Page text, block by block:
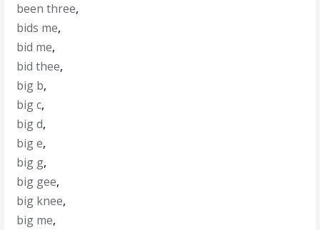
been three,
bids me,
bid me,
bid thee,
big b,
big c,
big d,
big e,
big g,
big gee,
big knee,
big me,